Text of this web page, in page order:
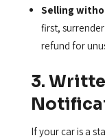
Selling
first, surrender
refund for
3.
If your car is a